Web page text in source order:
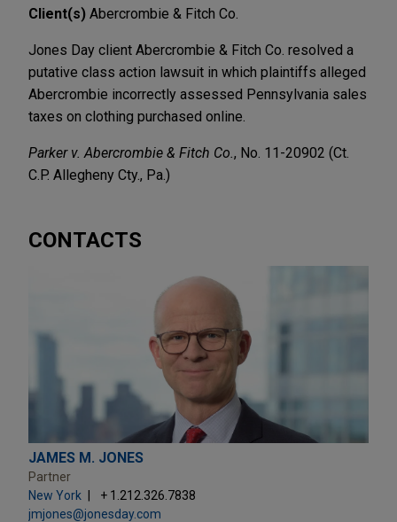
Client(s) Abercrombie & Fitch Co.
Jones Day client Abercrombie & Fitch Co. resolved a
putative class action lawsuit in which plaintiffs alleged
Abercrombie incorrectly assessed Pennsylvania sales
taxes on clothing purchased online.
Parker v. Abercrombie & Fitch Co. , No. 11-20902 (Ct.
C.P. Allegheny Cty., Pa.)
CONTACTS
JAMES M. JONES
Partner
New York
+ 1.212.326.7838
jmjones@jonesday.com